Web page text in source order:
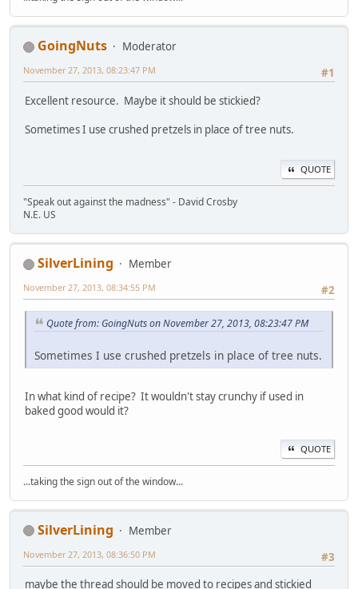
GoingNuts
Moderator
#1
November 27, 2013, 08:23:47 PM
Excellent resource. Maybe it should be stickied?
Sometimes I use crushed pretzels in place of tree nuts.
QUOTE
"Speak out against the madness" - David Crosby
N.E. US
SilverLining
Member
#2
November 27, 2013, 08:34:55 PM
Quote from: GoingNuts on November 27, 2013, 08:23:47 PM
Sometimes I use crushed pretzels in place of tree nuts.
In what kind of recipe? It wouldn't stay crunchy if used in
baked good would it?
QUOTE
...taking the sign out of the window...
SilverLining
Member
#3
November 27, 2013, 08:36:50 PM
maybe the thread should be moved to recipes and stickied